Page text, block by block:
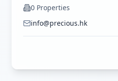
0 Properties
info@precious.hk